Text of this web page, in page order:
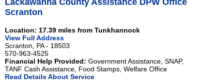
Scranton
Location: 17.39 miles from Tunkhannock
View Full Address
Scranton, PA - 18503
570-963-4525
Financial Help Provided: Government Assistance, SNAP,
TANF Cash Assistance, Food Stamps, Welfare Office
Read Details About Service